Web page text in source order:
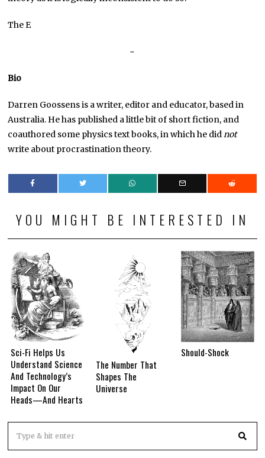
The E
~
Bio
Darren Goossens is a writer, editor and educator, based in
Australia. He has published a little bit of short fiction, and
coauthored some physics text books, in which he didnot
write about procrastination theory.
YOU MIGHT BE INTERESTED IN
Sci-Fi Helps Us
Understand Science
And Technology’s
Impact On Our
Heads—And Hearts
The Number That
Shapes The
Universe
Should-Shock